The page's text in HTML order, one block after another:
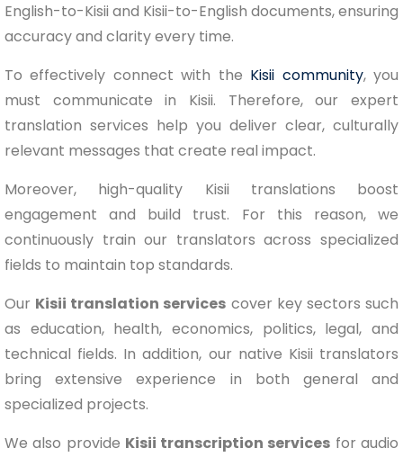
English-to-Kisii and Kisii-to-English documents, ensuring
accuracy and clarity every time.
To effectively connect with the Kisii community, you
must communicate in Kisii. Therefore, our expert
translation services help you deliver clear, culturally
relevant messages that create real impact.
Moreover, high-quality Kisii translations boost
engagement and build trust. For this reason, we
continuously train our translators across specialized
fields to maintain top standards.
Our Kisii translation services cover key sectors such
as education, health, economics, politics, legal, and
technical fields. In addition, our native Kisii translators
bring extensive experience in both general and
specialized projects.
We also provide Kisii transcription services for audio